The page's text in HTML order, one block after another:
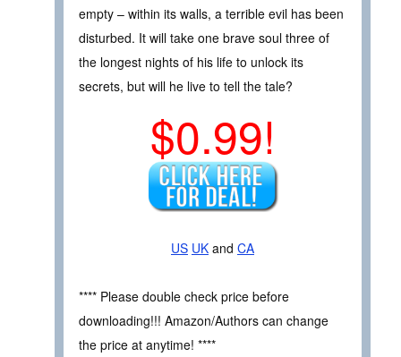
empty – within its walls, a terrible evil has been
disturbed. It will take one brave soul three of
the longest nights of his life to unlock its
secrets, but will he live to tell the tale?
$0.99!
US UK and CA
**** Please double check price before
downloading!!! Amazon/Authors can change
the price at anytime! ****